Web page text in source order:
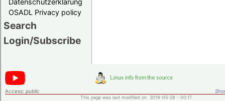
Datenschutzerklärung
OSADL Privacy policy
Search
Login/Subscribe
Access: public
This page was last modified on 2019-05-28 - 00:17